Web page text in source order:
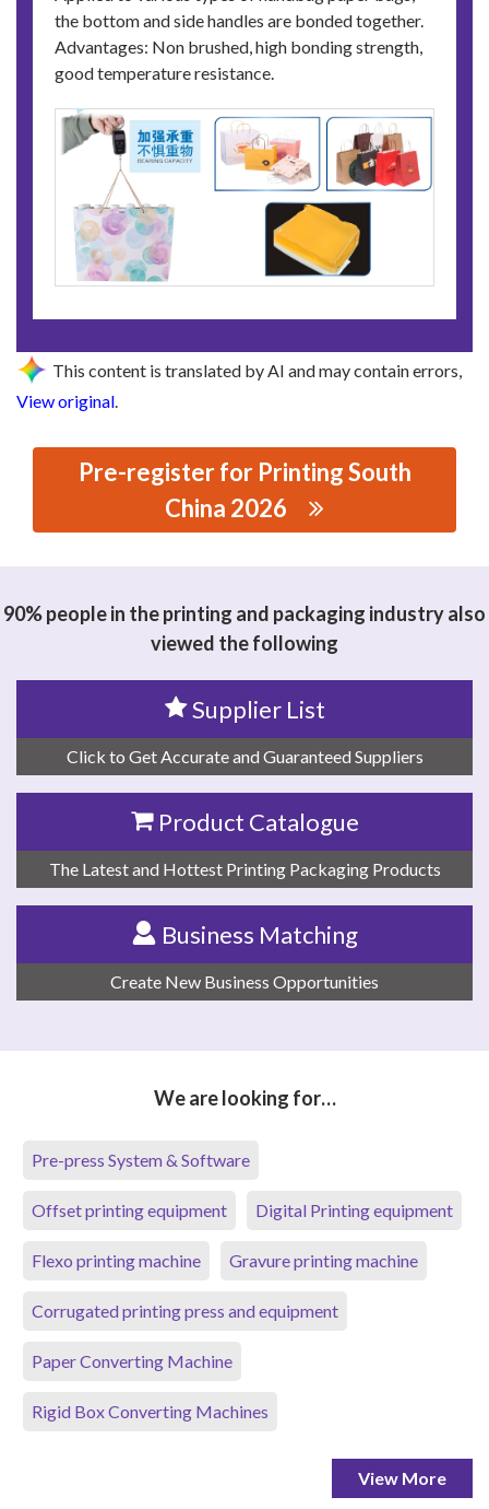
the bottom and side handles are bonded together.
Advantages: Non brushed, high bonding strength,
good temperature resistance.
This content is translated by AI and may contain errors,
View original.
Pre-register for Printing South
China 2026
90% people in the printing and packaging industry also
viewed the following
Supplier List
Click to Get Accurate and Guaranteed Suppliers
Product Catalogue
The Latest and Hottest Printing Packaging Products
Business Matching
Create New Business Opportunities
We are looking for…
Pre-press System & Software
Offset printing equipment Digital Printing equipment
Flexo printing machine Gravure printing machine
Corrugated printing press and equipment
Paper Converting Machine
Rigid Box Converting Machines
View More